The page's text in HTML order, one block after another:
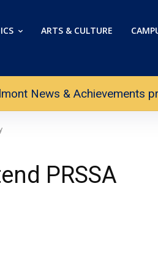
ARTS & CULTURE
News & Achievements
PRSSA